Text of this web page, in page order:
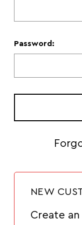
Password:
NEW
Create